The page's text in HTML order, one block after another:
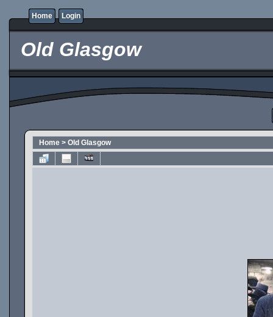
Home Login
Old Glasgow
Home > Old Glasgow